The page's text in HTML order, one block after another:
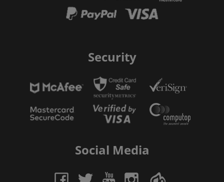
Security
Social Media